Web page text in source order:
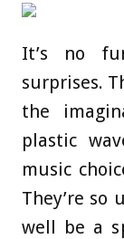
It’s no
surprises.
the
plastic
music
They’re so
well be a